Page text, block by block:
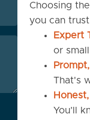
Choosing
you can
Expert
or
That's
You’ll